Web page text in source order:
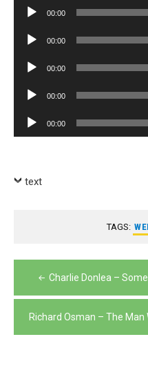
Audio
00:00
Audio
00:00
Audio
00:00
Audio
00:00
Audio
Player
00:00
text
TAGS:
Post
navigation
Charlie Donlea –
Richard Osman – The